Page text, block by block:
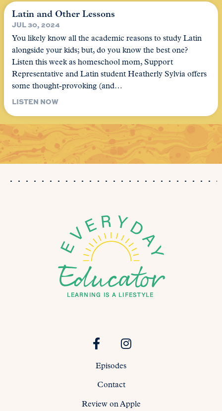
Latin and Other Lessons
JUL 30, 2024
You likely know all the academic reasons to study Latin
alongside your kids; but, do you know the best one?
Listen this week as homeschool mom, Support
Representative and Latin student Heatherly Sylvia offers
some thought-provoking (and…
LISTEN NOW
Episodes
Contact
Review on Apple